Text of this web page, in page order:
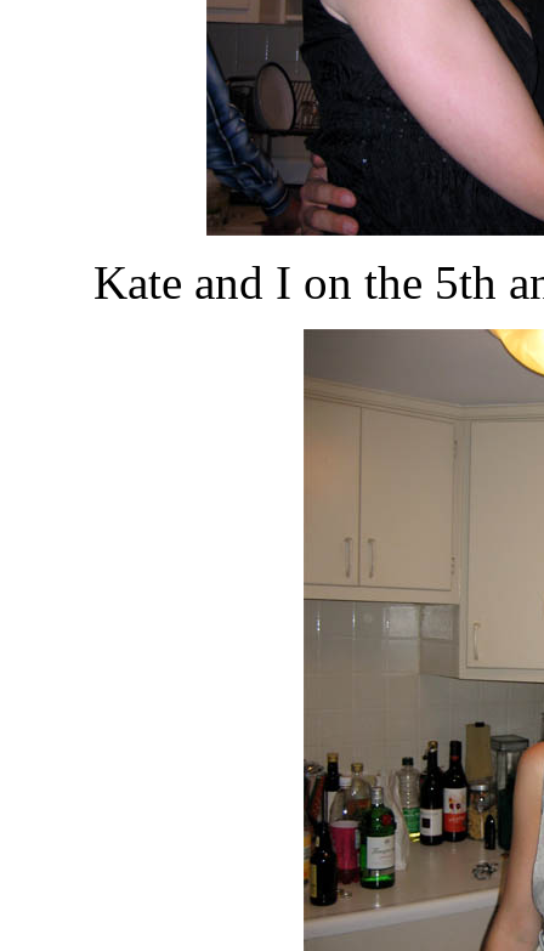
Kate and I on the 5th